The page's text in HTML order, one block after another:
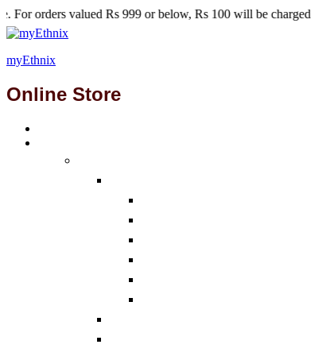
Rs 999 or below, Rs 100 will be charged as shipping fees.
myEthnix
Online Store